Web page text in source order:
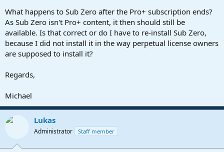
What happens to Sub Zero after the Pro+ subscription ends?
As Sub Zero isn't Pro+ content, it then should still be
available. Is that correct or do I have to re-install Sub Zero,
because I did not install it in the way perpetual license owners
are supposed to install it?
Regards,
Michael
Lukas
Administrator Staff member